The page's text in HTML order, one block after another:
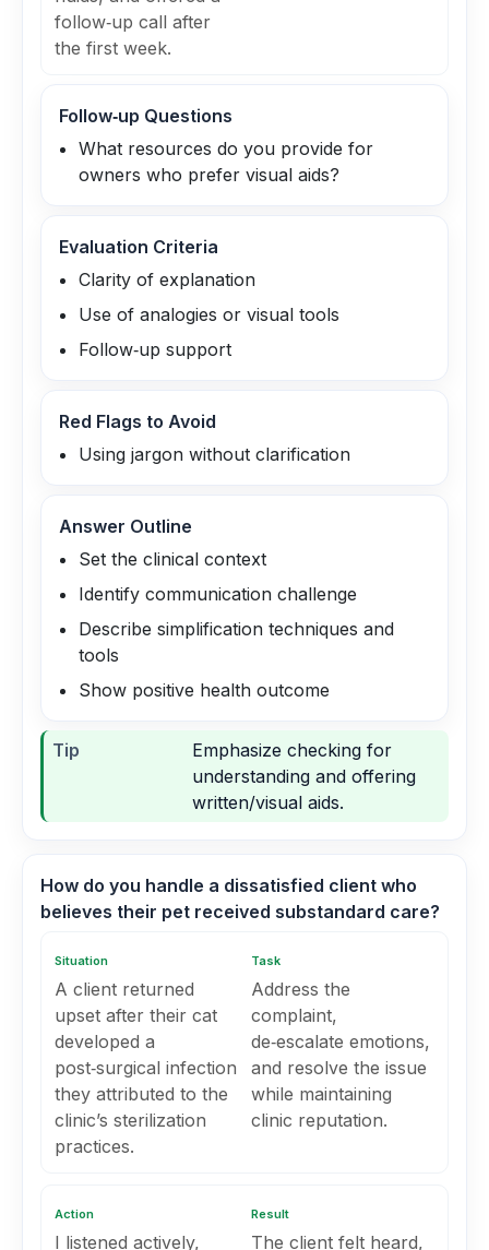
follow‑up call after
the first week.
Follow‑up Questions
What resources do you provide for
owners who prefer visual aids?
Evaluation Criteria
Clarity of explanation
Use of analogies or visual tools
Follow‑up support
Red Flags to Avoid
Using jargon without clarification
Answer Outline
Set the clinical context
Identify communication challenge
Describe simplification techniques and
tools
Show positive health outcome
Tip
Emphasize checking for
understanding and offering
written/visual aids.
How do you handle a dissatisfied client who
believes their pet received substandard care?
Situation
A client returned
upset after their cat
developed a
post‑surgical infection
they attributed to the
clinic’s sterilization
practices.
Task
Address the
complaint,
de‑escalate emotions,
and resolve the issue
while maintaining
clinic reputation.
Action
I listened actively,
Result
The client felt heard,